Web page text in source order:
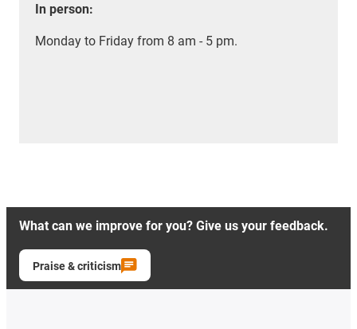
In person:
Monday to Friday from 8 am - 5 pm.
What can we improve for you? Give us your feedback.
Praise & criticism